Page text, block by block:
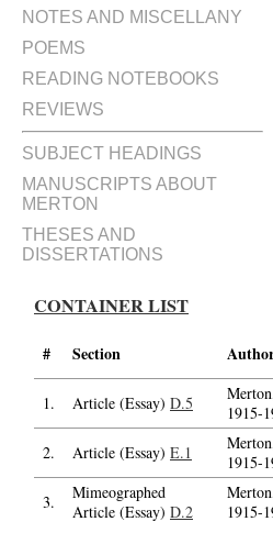
NOTES AND MISCELLANY
POEMS
READING NOTEBOOKS
REVIEWS
SUBJECT HEADINGS
MANUSCRIPTS ABOUT
MERTON
THESES AND
DISSERTATIONS
CONTAINER LIST
# Section
1. Article (Essay) D.5
1915-
2. Article (Essay) E.1
1915-
3.
Mimeographed
Article (Essay) D.2
1915-